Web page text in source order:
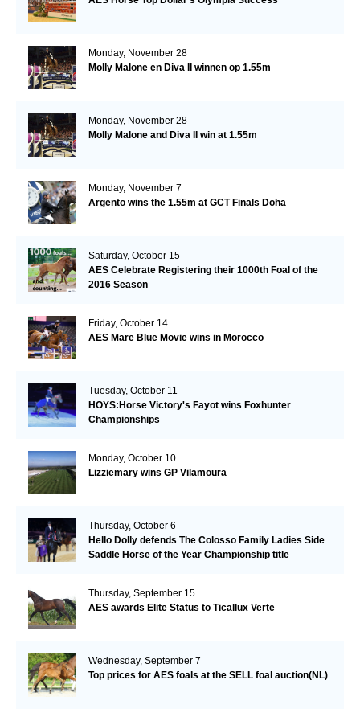
Monday, November 28
Molly Malone en Diva II winnen op 1.55m
Monday, November 28
Molly Malone and Diva II win at 1.55m
Monday, November 7
Argento wins the 1.55m at GCT Finals Doha
Saturday, October 15
AES Celebrate Registering their 1000th Foal of the
2016 Season
Friday, October 14
AES Mare Blue Movie wins in Morocco
Tuesday, October 11
HOYS:Horse Victory's Fayot wins Foxhunter
Championships
Monday, October 10
Lizziemary wins GP Vilamoura
Thursday, October 6
Hello Dolly defends The Colosso Family Ladies Side
Saddle Horse of the Year Championship title
Thursday, September 15
AES awards Elite Status to Ticallux Verte
Wednesday, September 7
Top prices for AES foals at the SELL foal auction(NL)